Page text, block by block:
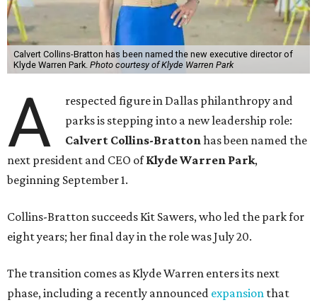
Calvert Collins-Bratton has been named the new executive director of
Klyde Warren Park. Photo courtesy of Klyde Warren Park
A
respected figure in Dallas philanthropy and
parks is stepping into a new leadership role:
Calvert Collins-Brattonhas been named the
next president and CEO ofKlyde Warren Park,
beginning September 1.
Collins-Bratton succeeds Kit Sawers, who led the park for
eight years; her final day in the role was July 20.
The transition comes as Klyde Warren enters its next
phase, including a recently announced expansion that